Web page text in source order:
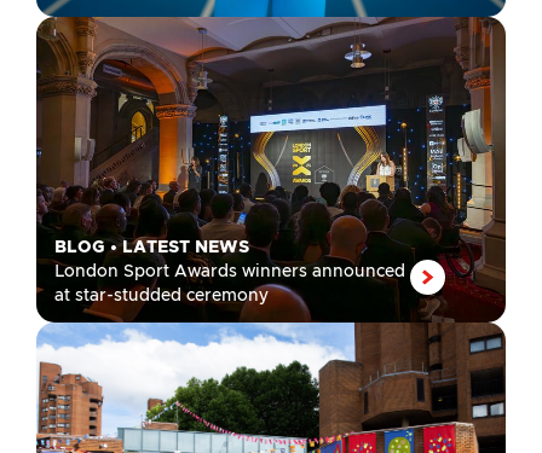
BLOG •LATEST NEWS
London Sport Awards winners announced
at star-studded ceremony